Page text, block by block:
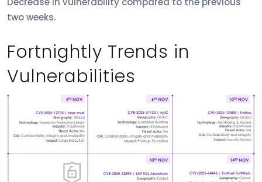
two weeks.
Fortnightly Trends in
Vulnerabilities